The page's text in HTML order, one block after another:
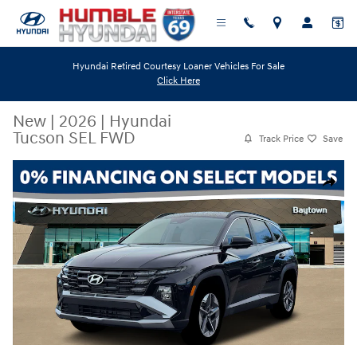
Skip to main content
Hyundai Retired Courtesy Loaner Vehicles For Sale
Click Here
New | 2026 | Hyundai
Tucson SEL FWD
Track Price Save
Share
New 2026 Hyundai Tucson SEL FWD SUV Photo 1 of 19